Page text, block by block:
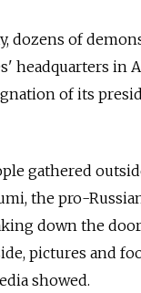
dozens of
headquarters in
of its
gathered
the pro-Russia
down the
pictures and
showed.